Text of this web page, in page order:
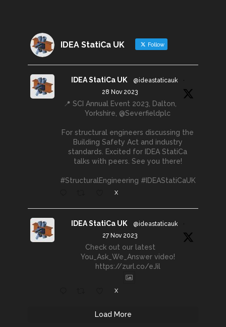
IDEA StatiCa UK Follow
IDEA StatiCa UK @ideastaticauk
·
28 Nov 2023
📍 SCI Annual Event 2023, Dalton,
Yorkshire, @Severfieldplc
For structural engineers discussing the
Building Safety Act and industry
standards. Excited for IDEA StatiCa
talks with peers. See you there!
#StructuralEngineering #IDEAStatiCaUK
X
IDEA StatiCa UK @ideastaticauk
·
27 Nov 2023
Check out our latest
You_Ask_We_Answer video!
https://zurl.co/eJil
X
Load More